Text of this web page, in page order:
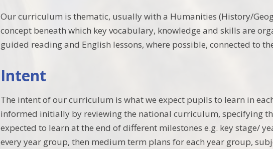
Our curriculum is thematic, usually with a Humanities (History/
concept beneath which key vocabulary, knowledge and skills are
guided reading and English lessons, where possible, connected to
Intent
The intent of our curriculum is what we expect pupils to learn in
informed initially by reviewing the national curriculum, specifying
expected to learn at the end of different milestones e.g. key stage/
every year group, then medium term plans for each year group,